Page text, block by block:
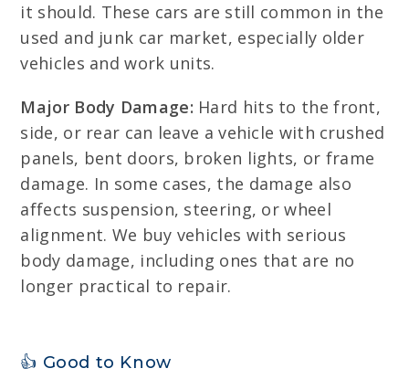
it should. These cars are still common in the
used and junk car market, especially older
vehicles and work units.
Major Body Damage: Hard hits to the front,
side, or rear can leave a vehicle with crushed
panels, bent doors, broken lights, or frame
damage. In some cases, the damage also
affects suspension, steering, or wheel
alignment. We buy vehicles with serious
body damage, including ones that are no
longer practical to repair.
👍 Good to Know